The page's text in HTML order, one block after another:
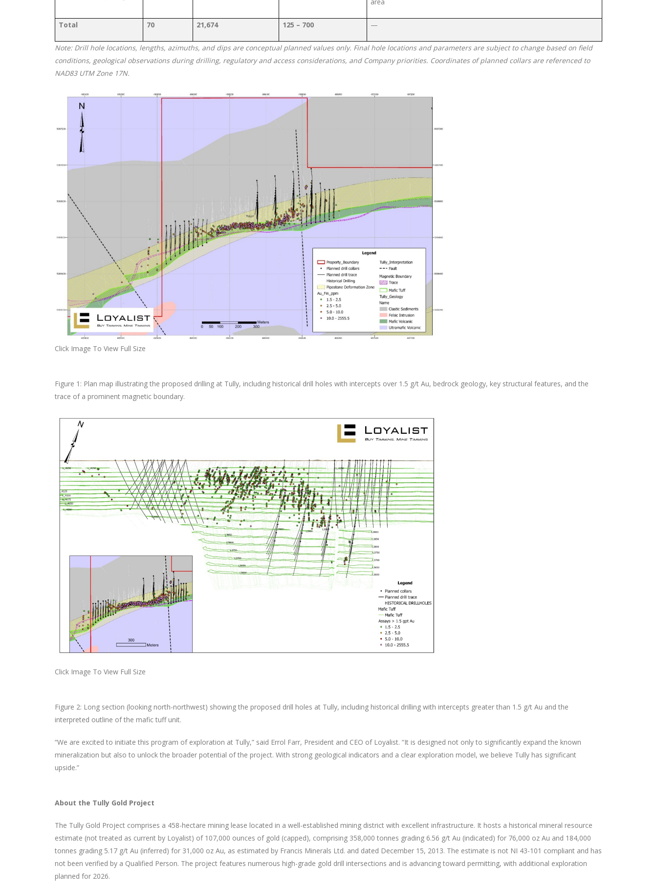
Total 70 21,674 125 – 700 —
Note: Drill hole locations, lengths, azimuths, and dips are conceptual planned values only. Final hole locations and parameters are subject to change based on field
conditions, geological observations during drilling, regulatory and access considerations, and Company priorities. Coordinates of planned collars are referenced to
NAD83 UTM Zone 17N.
Click Image To View Full Size
Figure 1: Plan map illustrating the proposed drilling at Tully, including historical drill holes with intercepts over 1.5 g/t Au, bedrock geology, key structural features, and the
trace of a prominent magnetic boundary.
Click Image To View Full Size
Figure 2: Long section (looking north-northwest) showing the proposed drill holes at Tully, including historical drilling with intercepts greater than 1.5 g/t Au and the
interpreted outline of the mafic tuff unit.
“We are excited to initiate this program of exploration at Tully,” said Errol Farr, President and CEO of Loyalist. “It is designed not only to significantly expand the known
mineralization but also to unlock the broader potential of the project. With strong geological indicators and a clear exploration model, we believe Tully has significant
upside.”
About the Tully Gold Project
The Tully Gold Project comprises a 458-hectare mining lease located in a well-established mining district with excellent infrastructure. It hosts a historical mineral resource
estimate (not treated as current by Loyalist) of 107,000 ounces of gold (capped), comprising 358,000 tonnes grading 6.56 g/t Au (indicated) for 76,000 oz Au and 184,000
tonnes grading 5.17 g/t Au (inferred) for 31,000 oz Au, as estimated by Francis Minerals Ltd. and dated December 15, 2013. The estimate is not NI 43-101 compliant and has
not been verified by a Qualified Person. The project features numerous high-grade gold drill intersections and is advancing toward permitting, with additional exploration
planned for 2026.